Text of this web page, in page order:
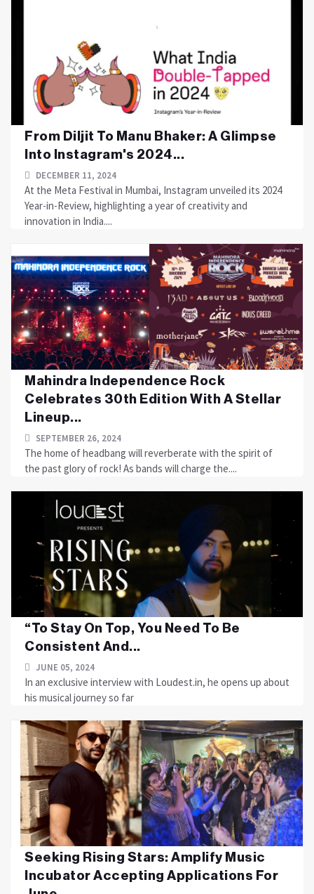
From Diljit To Manu Bhaker: A Glimpse
Into Instagram's 2024...
DECEMBER 11, 2024
At the Meta Festival in Mumbai, Instagram unveiled its 2024
Year-in-Review, highlighting a year of creativity and
innovation in India....
Mahindra Independence Rock
Celebrates 30th Edition With A Stellar
Lineup...
SEPTEMBER 26, 2024
The home of headbang will reverberate with the spirit of
the past glory of rock! As bands will charge the....
“To Stay On Top, You Need To Be
Consistent And...
JUNE 05, 2024
In an exclusive interview with Loudest.in, he opens up about
his musical journey so far
Seeking Rising Stars: Amplify Music
Incubator Accepting Applications For